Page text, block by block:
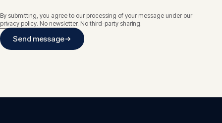
By submitting, you agree to our processing of your message under our
privacy policy. No newsletter. No third-party sharing.
Send message